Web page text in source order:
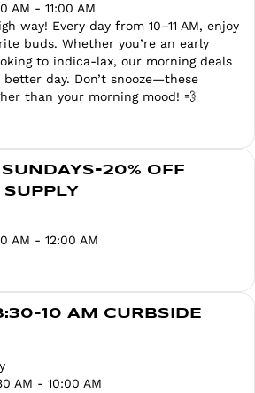
AM - 11:00 AM
way! Every day from 10–11 AM, enjoy
buds. Whether you’re an early
to indica-lax, our morning deals
day. Don’t snooze—these
than your morning mood! 💨
20% OFF
AM - 12:00 AM
10 AM CURBSIDE
AM - 10:00 AM